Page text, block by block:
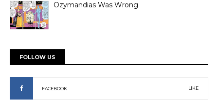
Ozymandias Was Wrong
FOLLOW US
FACEBOOK LIKE